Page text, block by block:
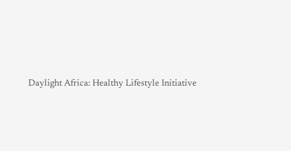
Daylight Africa: Healthy Lifestyle Initiative